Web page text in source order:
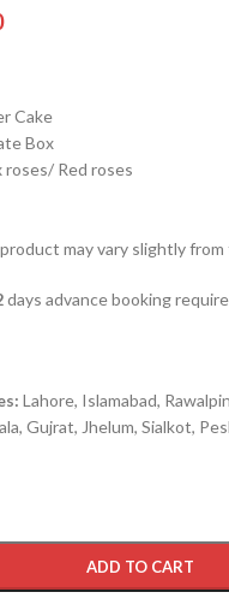
Cake
Box
roses/ Red roses
may vary slightly
days advance booking
Lahore, Islamabad,
Gujrat, Jhelum, Sialkot,
ADD TO CART